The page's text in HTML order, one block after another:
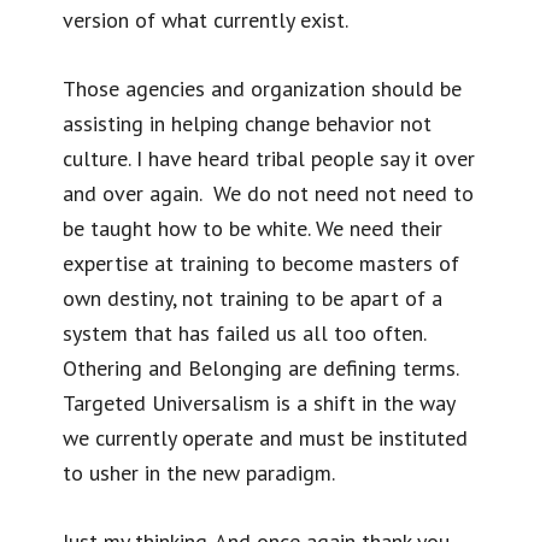
version of what currently exist.
Those agencies and organization should be
assisting in helping change behavior not
culture. I have heard tribal people say it over
and over again. We do not need not need to
be taught how to be white. We need their
expertise at training to become masters of
own destiny, not training to be apart of a
system that has failed us all too often.
Othering and Belonging are defining terms.
Targeted Universalism is a shift in the way
we currently operate and must be instituted
to usher in the new paradigm.